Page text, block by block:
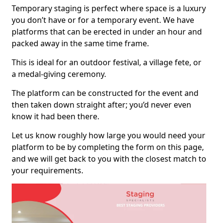
Temporary staging is perfect where space is a luxury
you don’t have or for a temporary event. We have
platforms that can be erected in under an hour and
packed away in the same time frame.
This is ideal for an outdoor festival, a village fete, or
a medal-giving ceremony.
The platform can be constructed for the event and
then taken down straight after; you’d never even
know it had been there.
Let us know roughly how large you would need your
platform to be by completing the form on this page,
and we will get back to you with the closest match to
your requirements.